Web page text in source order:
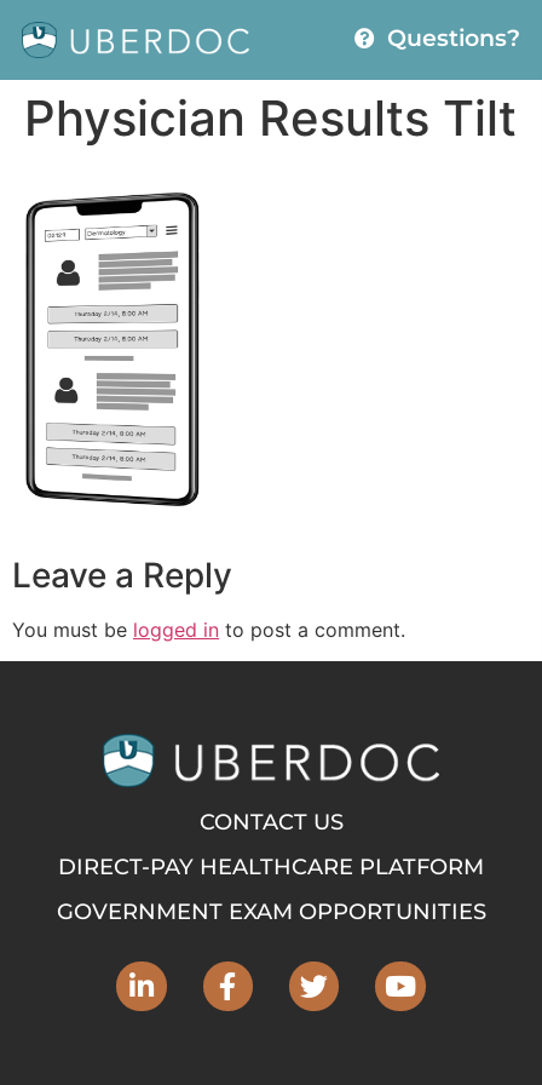
Questions?
Physician Results Tilt
Leave a Reply
You must be logged in to post a comment.
CONTACT US
DIRECT-PAY HEALTHCARE PLATFORM
GOVERNMENT EXAM OPPORTUNITIES